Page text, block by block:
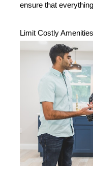
ensure that
Limit Costly Amenities